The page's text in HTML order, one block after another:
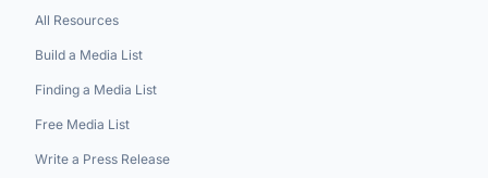
All Resources
Build a Media List
Finding a Media List
Free Media List
Write a Press Release